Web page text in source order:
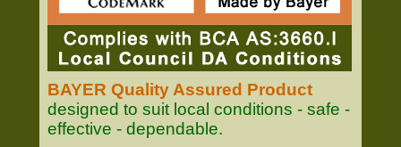
BAYER Quality Assured Product
designed to suit local conditions - safe -
effective - dependable.